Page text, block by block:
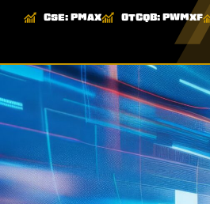
CSE: PMAX OTCQB: PWMXF